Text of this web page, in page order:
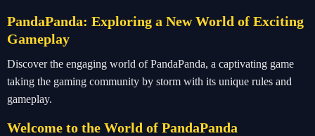
PandaPanda: Exploring a New World of Exciting
Gameplay
Discover the engaging world of PandaPanda, a captivating game
taking the gaming community by storm with its unique rules and
gameplay.
Welcome to the World of PandaPanda